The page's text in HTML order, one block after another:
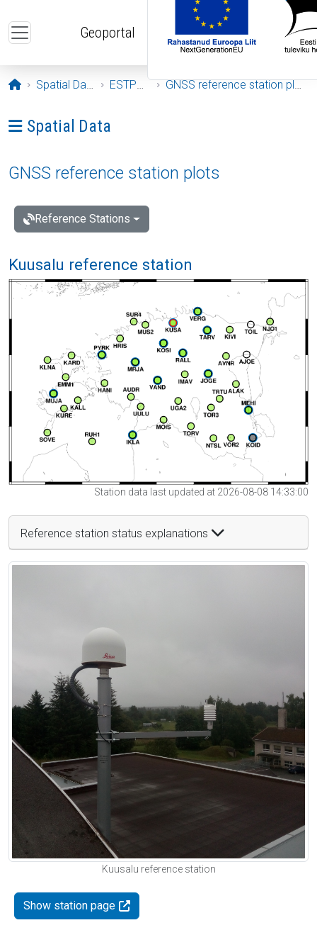
Geoportal
Opening page
Spatial Data ESTPOS GNSS reference station plots
Ava menüü: Spatial Data
Spatial Data
GNSS reference station plots
Reference Stations
Kuusalu reference station
Station data last updated at 2026-08-08 14:33:00
Reference station status explanations
Kuusalu reference station
Show station page